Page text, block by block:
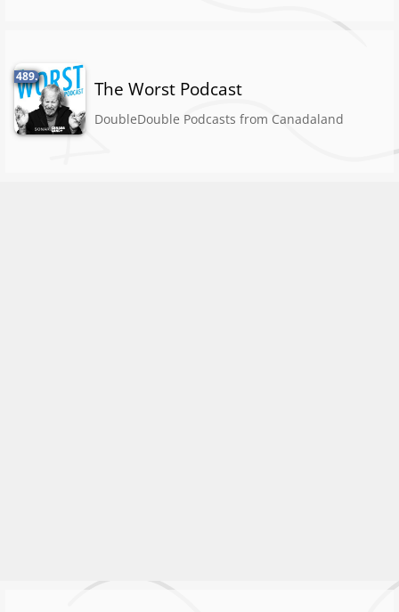
489.
The Worst Podcast
DoubleDouble Podcasts from Canadaland